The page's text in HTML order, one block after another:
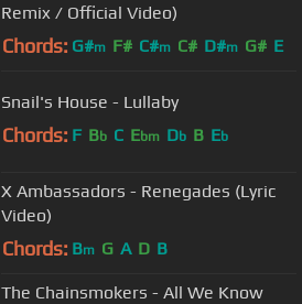
Remix / Official Video)
Chords: G#m F# C#m C# D#m G# E
Snail's House - Lullaby
Chords: F Bb C Ebm Db B Eb
X Ambassadors - Renegades (Lyric
Video)
Chords: Bm G A D B
The Chainsmokers - All We Know